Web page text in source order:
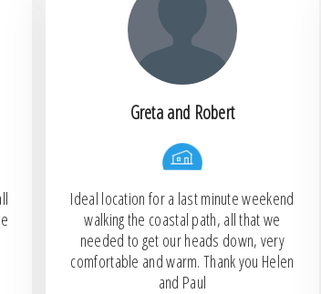
Greta and Robert
Ideal location for a last minute weekend
walking the coastal path, all that we
needed to get our heads down, very
comfortable and warm. Thank you Helen
and Paul